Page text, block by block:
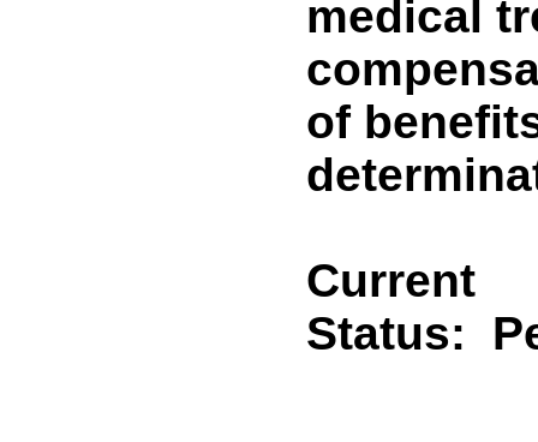
medical
of
Current
Status: